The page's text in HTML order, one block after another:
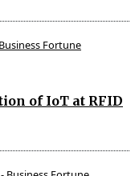
of IoT at RFID